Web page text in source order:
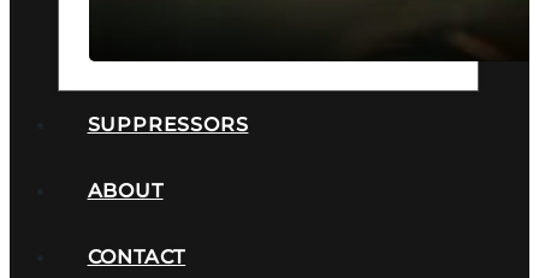
SUPPRESSORS
ABOUT
CONTACT